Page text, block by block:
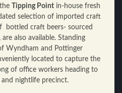
Tipping Point in-house fresh
selection of imported craft
bottled craft beers- sourced
also available. Standing
Wyndham and Pottinger
located to capture the
of office workers heading to
and nightlife precinct.